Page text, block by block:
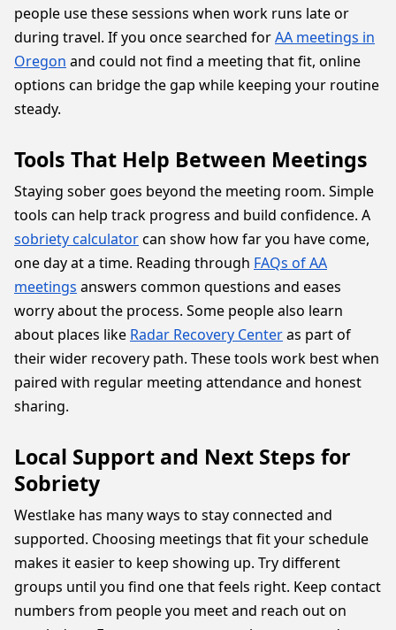
people use these sessions when work runs late or
during travel. If you once searched forAA meetings in
Oregon and could not find a meeting that fit, online
options can bridge the gap while keeping your routine
steady.
Tools That Help Between Meetings
Staying sober goes beyond the meeting room. Simple
tools can help track progress and build confidence. A
sobriety calculatorcan show how far you have come,
one day at a time. Reading through FAQs of AA
meetings answers common questions and eases
worry about the process. Some people also learn
about places like Radar Recovery Centeras part of
their wider recovery path. These tools work best when
paired with regular meeting attendance and honest
sharing.
Local Support and Next Steps for
Sobriety
Westlake has many ways to stay connected and
supported. Choosing meetings that fit your schedule
makes it easier to keep showing up. Try different
groups until you find one that feels right. Keep contact
numbers from people you meet and reach out on